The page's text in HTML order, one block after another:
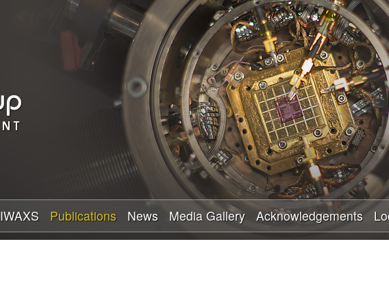
Skip
to
main
content
Publications News Media Gallery Acknowledgements